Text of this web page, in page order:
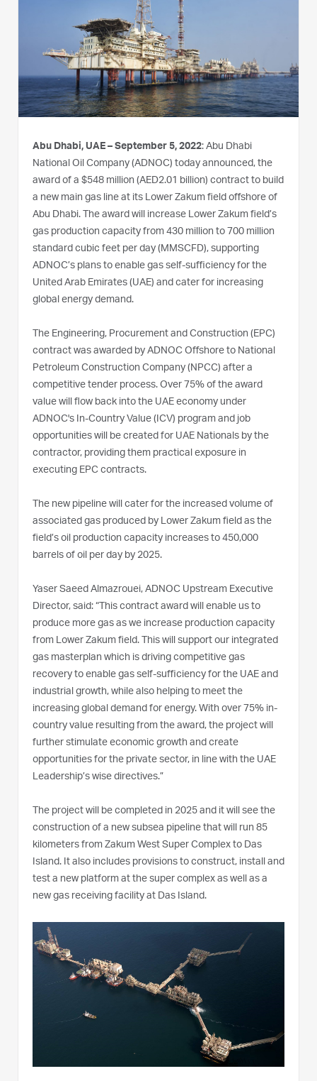
Abu Dhabi, UAE – September 5, 2022: Abu Dhabi
National Oil Company (ADNOC) today announced, the
award of a $548 million (AED2.01 billion) contract to build
a new main gas line at its Lower Zakum field offshore of
Abu Dhabi. The award will increase Lower Zakum field’s
gas production capacity from 430 million to 700 million
standard cubic feet per day (MMSCFD), supporting
ADNOC’s plans to enable gas self-sufficiency for the
United Arab Emirates (UAE) and cater for increasing
global energy demand.
The Engineering, Procurement and Construction (EPC)
contract was awarded by ADNOC Offshore to National
Petroleum Construction Company (NPCC) after a
competitive tender process. Over 75% of the award
value will flow back into the UAE economy under
ADNOC's In-Country Value (ICV) program and job
opportunities will be created for UAE Nationals by the
contractor, providing them practical exposure in
executing EPC contracts.
The new pipeline will cater for the increased volume of
associated gas produced by Lower Zakum field as the
field’s oil production capacity increases to 450,000
barrels of oil per day by 2025.
Yaser Saeed Almazrouei, ADNOC Upstream Executive
Director, said: “This contract award will enable us to
produce more gas as we increase production capacity
from Lower Zakum field. This will support our integrated
gas masterplan which is driving competitive gas
recovery to enable gas self-sufficiency for the UAE and
industrial growth, while also helping to meet the
increasing global demand for energy. With over 75% in-
country value resulting from the award, the project will
further stimulate economic growth and create
opportunities for the private sector, in line with the UAE
Leadership’s wise directives.”
The project will be completed in 2025 and it will see the
construction of a new subsea pipeline that will run 85
kilometers from Zakum West Super Complex to Das
Island. It also includes provisions to construct, install and
test a new platform at the super complex as well as a
new gas receiving facility at Das Island.